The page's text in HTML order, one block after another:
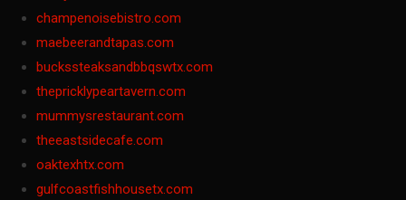
champenoisebistro.com
maebeerandtapas.com
buckssteaksandbbqswtx.com
thepricklypeartavern.com
mummysrestaurant.com
theeastsidecafe.com
oaktexhtx.com
gulfcoastfishhousetx.com